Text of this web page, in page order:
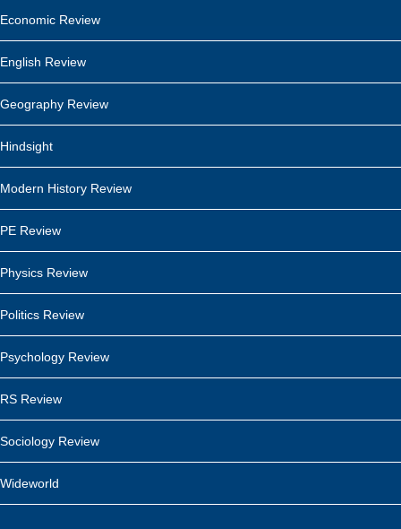
Economic Review
English Review
Geography Review
Hindsight
Modern History Review
PE Review
Physics Review
Politics Review
Psychology Review
RS Review
Sociology Review
Wideworld